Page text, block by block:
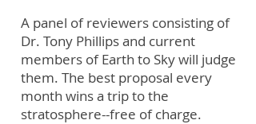
A panel of reviewers consisting of
Dr. Tony Phillips and current
members of Earth to Sky will judge
them. The best proposal every
month wins a trip to the
stratosphere--free of charge.